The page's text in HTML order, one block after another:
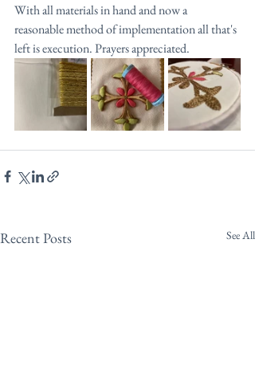
With all materials in hand and now a
reasonable method of implementation all that's
left is execution. Prayers appreciated.
Recent Posts See All